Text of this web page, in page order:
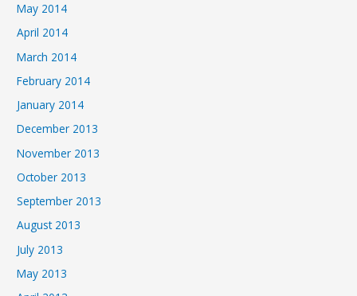
May 2014
April 2014
March 2014
February 2014
January 2014
December 2013
November 2013
October 2013
September 2013
August 2013
July 2013
May 2013